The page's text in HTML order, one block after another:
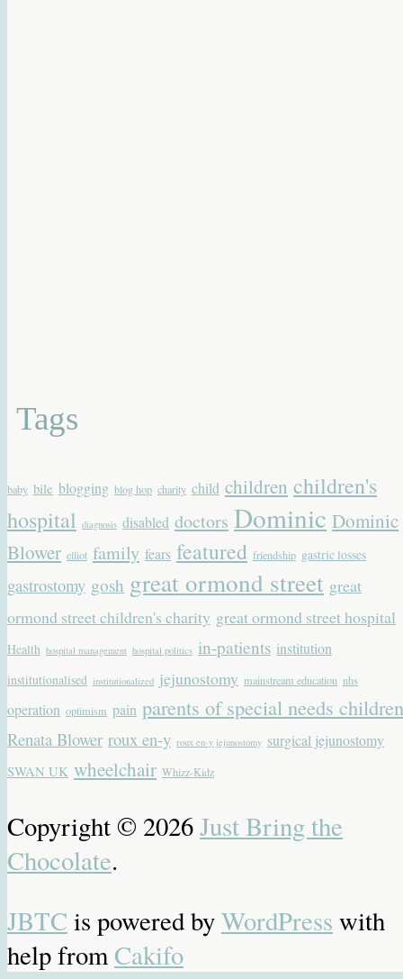
Tags
baby bile blogging blog hop charity child children children's
hospital diagnosis disabled doctors Dominic Dominic
Blower elliot family fears featured friendship gastric losses
gastrostomy gosh great ormond street great
ormond street children's charity great ormond street hospital
Health hospital management hospital politics in-patients institution
institutionalised institutionalized jejunostomy mainstream education nhs
operation optimism pain parents of special needs children
Renata Blower roux en-y roux en-y jejunostomy surgical jejunostomy
SWAN UK wheelchair Whizz-Kidz
Copyright © 2026Just Bring the
Chocolate.
JBTC is powered byWordPress with
help fromCakifo